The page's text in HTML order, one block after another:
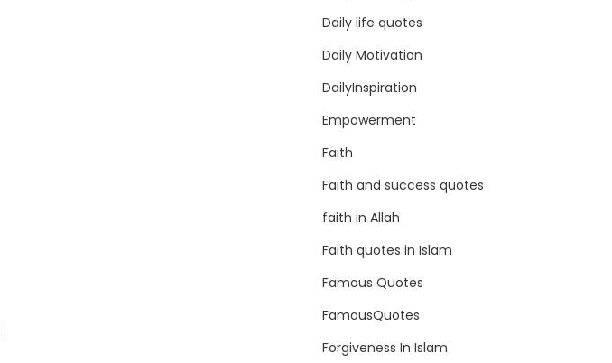
Daily life quotes
Daily Motivation
DailyInspiration
Empowerment
Faith
Faith and success quotes
faith in Allah
Faith quotes in Islam
Famous Quotes
FamousQuotes
Forgiveness In Islam